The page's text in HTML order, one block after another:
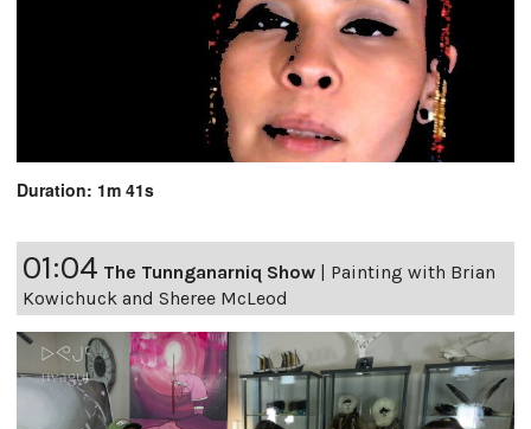
Duration: 1m 41s
01:04 The Tunnganarniq Show
Painting with Brian
Kowichuck and Sheree McLeod